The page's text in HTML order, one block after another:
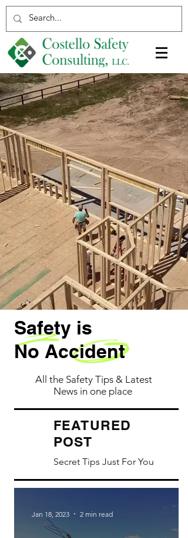
All the Safety Tips & Latest
News in one place
Safety is
No Accident
FEATURED
POST
Secret Tips Just For You
Jan 18, 2023 2 min read